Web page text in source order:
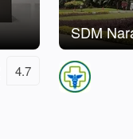
4.7
SDM